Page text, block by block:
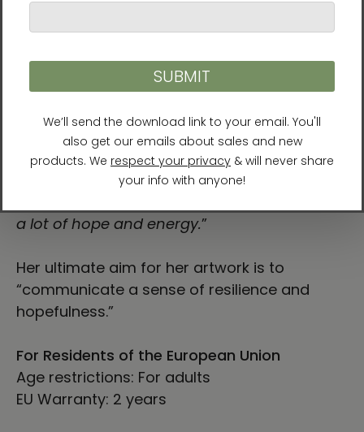
change is flow.
has been heavily influenced by mindfulness
and Taoism. In nature as in life, nothing is
permanent and everything is connected,
everything flows. Thus nature teaches us this
sense of going with the flow, that things
always change and are constantly shifting.
a lot of hope and energy.”
Her ultimate aim for her artwork is to
“communicate a sense of resilience and
hopefulness.”
For Residents of the European Union
Age restrictions: For adults
EU Warranty: 2 years